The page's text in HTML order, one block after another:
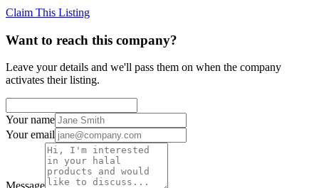
Claim This Listing
Want to reach this company?
Leave your details and we'll pass them on when the company
activates their listing.
Your name
Your email